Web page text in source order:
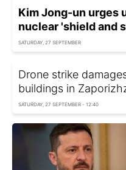
Kim Jong-un urges
nuclear 'shield and
SATURDAY, 27 SEPTEMBER
Drone strike
buildings in
SATURDAY, 27 SEPTEMBER - 12:40